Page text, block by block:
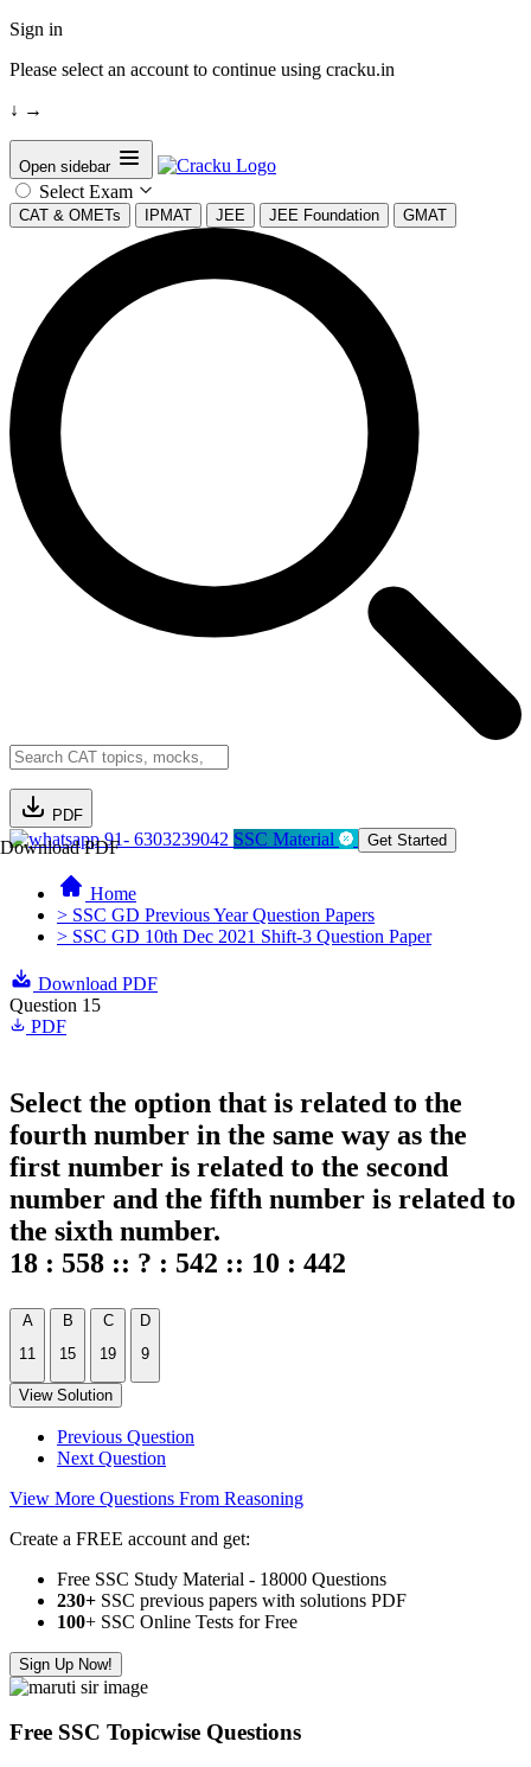
Sign in
Please select an account to continue using cracku.in
↓ →
Open sidebar
Select Exam
CAT & OMETs IPMAT JEE JEE Foundation GMAT
PDF
Download PDF91- 6303239042 SSC Material Get Started
Home
> SSC GD Previous Year Question Papers
> SSC GD 10th Dec 2021 Shift-3 Question Paper
Download PDF
Question 15
PDF
Select the option that is related to the
fourth number in the same way as the
first number is related to the second
number and the fifth number is related to
the sixth number.
18 : 558 :: ? : 542 :: 10 : 442
A
11
B
15
C
19
D
9
View Solution
Previous Question
Next Question
View More Questions From Reasoning
Create a FREE account and get:
Free SSC Study Material - 18000 Questions
230+ SSC previous papers with solutions PDF
100+ SSC Online Tests for Free
Sign Up Now!
Free SSC Topicwise Questions